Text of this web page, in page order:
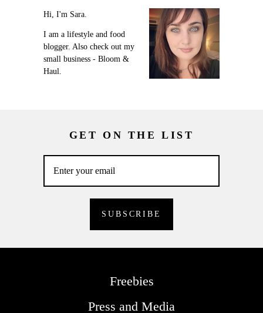
Hi, I'm Sara.
I am a lifestyle and food
blogger. Also check out my
small business - Bloom &
Haul.
GET ON THE LIST
Freebies
Press and Media